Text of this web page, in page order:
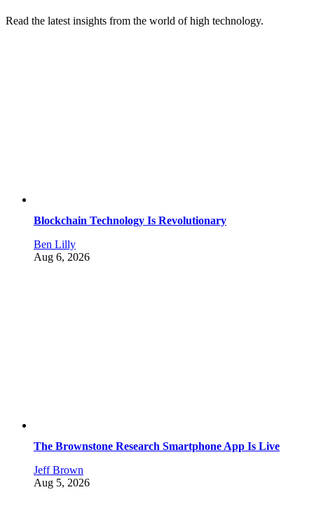
Read the latest insights from the world of high technology.
Blockchain Technology Is Revolutionary
Ben Lilly
Aug 6, 2026
The Brownstone Research Smartphone App Is Live
Jeff Brown
Aug 5, 2026